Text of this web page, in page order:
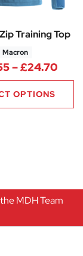
through
Training Top
Macron
–£24.70
OPTIONS
MDH Team